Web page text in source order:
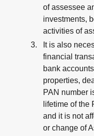
of assessee
investments,
activities of
It is also
financial
bank
properties,
PAN number
lifetime of the
and it is not
or change of